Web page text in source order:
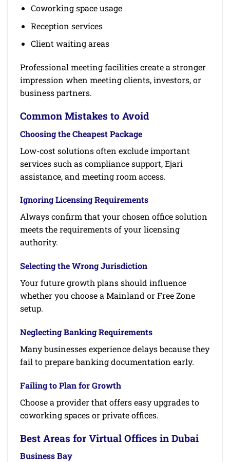
Coworking space usage
Reception services
Client waiting areas
Professional meeting facilities create a stronger
impression when meeting clients, investors, or
business partners.
Common Mistakes to Avoid
Choosing the Cheapest Package
Low-cost solutions often exclude important
services such as compliance support, Ejari
assistance, and meeting room access.
Ignoring Licensing Requirements
Always confirm that your chosen office solution
meets the requirements of your licensing
authority.
Selecting the Wrong Jurisdiction
Your future growth plans should influence
whether you choose a Mainland or Free Zone
setup.
Neglecting Banking Requirements
Many businesses experience delays because they
fail to prepare banking documentation early.
Failing to Plan for Growth
Choose a provider that offers easy upgrades to
coworking spaces or private offices.
Best Areas for Virtual Offices in Dubai
Business Bay